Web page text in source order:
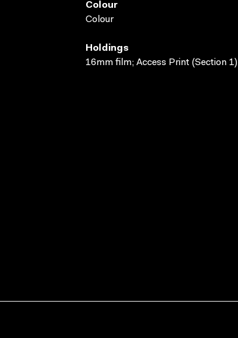
Colour
Colour
Holdings
16mm film; Access Print (Section 1)